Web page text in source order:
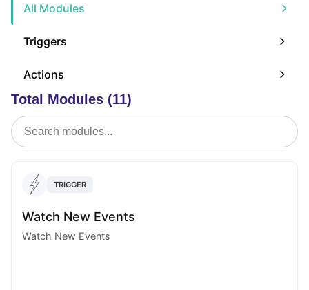
All Modules
Triggers
Actions
Total Modules (11)
TRIGGER
Watch New Events
Watch New Events